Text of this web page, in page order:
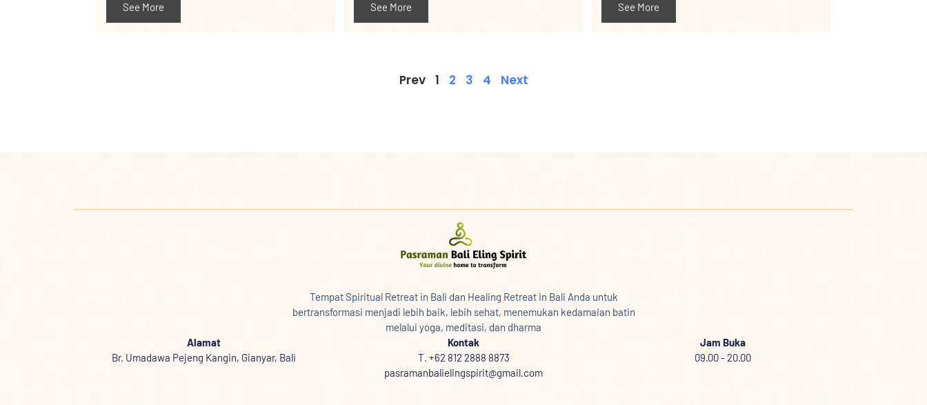
See More See More See More
Prev 1 2 3 4 Next
Tempat Spiritual Retreat in Bali dan Healing Retreat in Bali Anda untuk
bertransformasi menjadi lebih baik, lebih sehat, menemukan kedamaian batin
melalui yoga, meditasi, dan dharma
Alamat
Br. Umadawa Pejeng Kangin, Gianyar, Bali
Kontak
T. +62 812 2888 8873
pasramanbalielingspirit@gmail.com
Jam Buka
09.00 - 20.00